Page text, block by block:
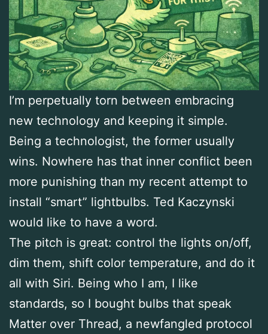
I’m perpetually torn between embracing
new technology and keeping it simple.
Being a technologist, the former usually
wins. Nowhere has that inner conflict been
more punishing than my recent attempt to
install “smart” lightbulbs. Ted Kaczynski
would like to have a word.
The pitch is great: control the lights on/off,
dim them, shift color temperature, and do it
all with Siri. Being who I am, I like
standards, so I bought bulbs that speak
Matter over Thread, a newfangled protocol